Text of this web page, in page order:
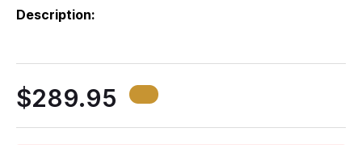
Description:
$289.95